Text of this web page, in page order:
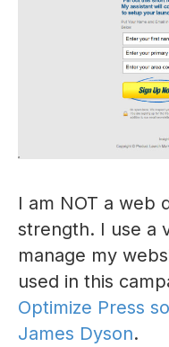
I am NOT a web
strength. I use a
manage my
used in this
Optimize Press
James Dyson.